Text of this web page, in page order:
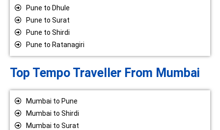
Pune to Dhule
Pune to Surat
Pune to Shirdi
Pune to Ratanagiri
Top Tempo Traveller From Mumbai
Mumbai to Pune
Mumbai to Shirdi
Mumbai to Surat